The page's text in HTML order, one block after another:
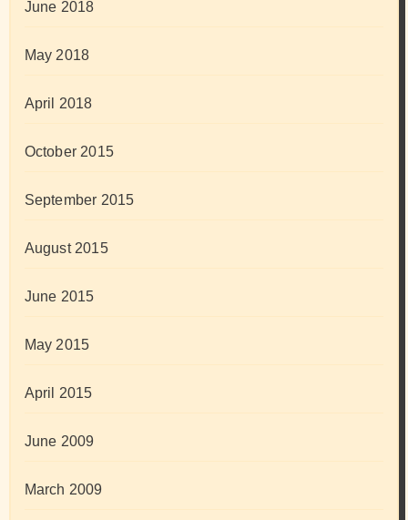
June 2018
May 2018
April 2018
October 2015
September 2015
August 2015
June 2015
May 2015
April 2015
June 2009
March 2009